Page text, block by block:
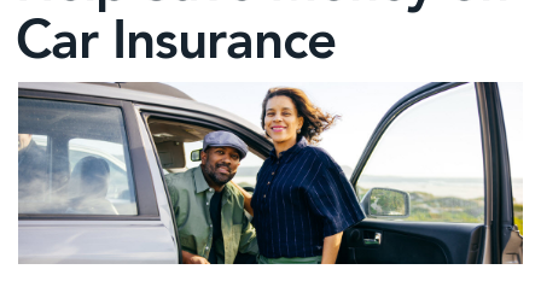
Car Insurance